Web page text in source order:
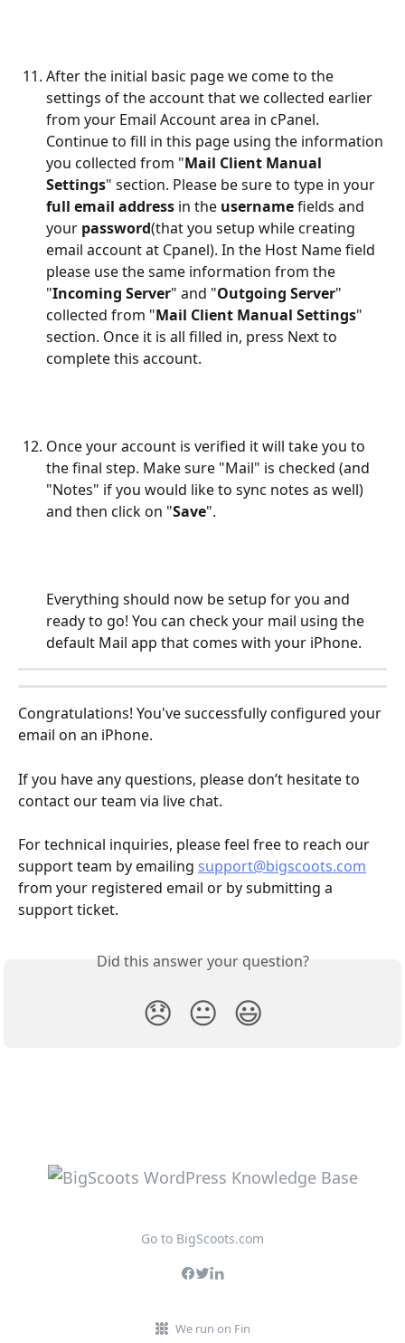
After the initial basic page we come to the
settings of the account that we collected earlier
from your Email Account area in cPanel.
Continue to fill in this page using the information
you collected from "Mail Client Manual
Settings" section. Please be sure to type in your
full email address in the username fields and
your password(that you setup while creating
email account at Cpanel). In the Host Name field
please use the same information from the
"Incoming Server" and "Outgoing Server"
collected from "Mail Client Manual Settings"
section. Once it is all filled in, press Next to
complete this account.
Once your account is verified it will take you to
the final step. Make sure "Mail" is checked (and
"Notes" if you would like to sync notes as well)
and then click on "Save".
Everything should now be setup for you and
ready to go! You can check your mail using the
default Mail app that comes with your iPhone.
Congratulations! You've successfully configured your
email on an iPhone.
If you have any questions, please don’t hesitate to
contact our team via live chat.
For technical inquiries, please feel free to reach our
support team by emailing support@bigscoots.com
from your registered email or by submitting a
support ticket.
Did this answer your question?
😞 😐 😃
Go to BigScoots.com
We run on Fin